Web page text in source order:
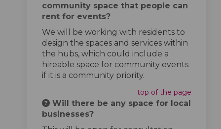
community space that people can
rent for events?
We will be working with residents to
design the spaces and services within
the hubs, which could include a
hireable space for community events
if it is a community priority.
top of the page
Will there be any space for local
businesses?